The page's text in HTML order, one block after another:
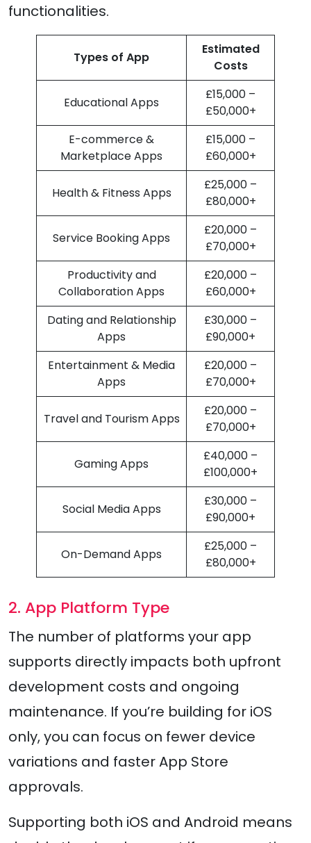
functionalities.
Types of App
Estimated
Costs
Educational Apps
£15,000 –
£50,000+
E-commerce &
Marketplace Apps
£15,000 –
£60,000+
Health & Fitness Apps
£25,000 –
£80,000+
Service Booking Apps
£20,000 –
£70,000+
Productivity and
Collaboration Apps
£20,000 –
£60,000+
Dating and Relationship
Apps
£30,000 –
£90,000+
Entertainment & Media
Apps
£20,000 –
£70,000+
Travel and Tourism Apps
£20,000 –
£70,000+
Gaming Apps
£40,000 –
£100,000+
Social Media Apps
£30,000 –
£90,000+
On-Demand Apps
£25,000 –
£80,000+
2. App Platform Type
The number of platforms your app
supports directly impacts both upfront
development costs and ongoing
maintenance. If you’re building for iOS
only, you can focus on fewer device
variations and faster App Store
approvals.
Supporting both iOS and Android means